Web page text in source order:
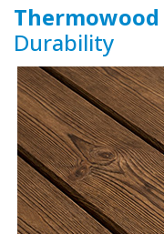
Thermowood
Durability